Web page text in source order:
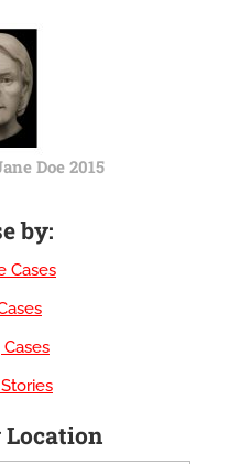
Doe 2015
by:
Cases
Location